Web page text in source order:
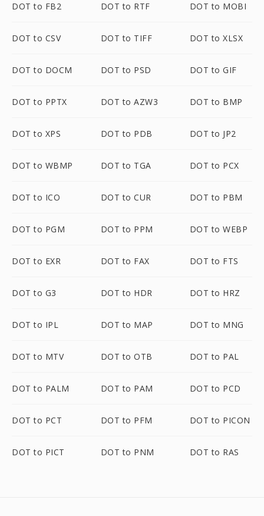
DOT to FB2 DOT to RTF DOT to MOBI
DOT to CSV DOT to TIFF DOT to XLSX
DOT to DOCM DOT to PSD DOT to GIF
DOT to PPTX DOT to AZW3 DOT to BMP
DOT to XPS DOT to PDB DOT to JP2
DOT to WBMP DOT to TGA DOT to PCX
DOT to ICO DOT to CUR DOT to PBM
DOT to PGM DOT to PPM DOT to WEBP
DOT to EXR DOT to FAX DOT to FTS
DOT to G3 DOT to HDR DOT to HRZ
DOT to IPL DOT to MAP DOT to MNG
DOT to MTV DOT to OTB DOT to PAL
DOT to PALM DOT to PAM DOT to PCD
DOT to PCT DOT to PFM DOT to PICON
DOT to PICT DOT to PNM DOT to RAS